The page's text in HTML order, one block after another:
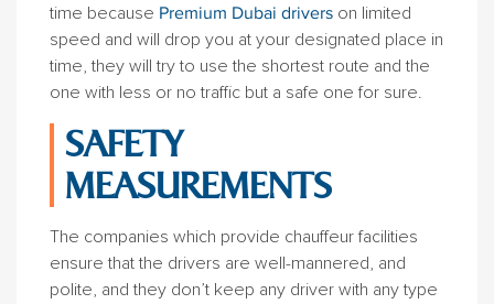
time because Premium Dubai drivers on limited
speed and will drop you at your designated place in
time, they will try to use the shortest route and the
one with less or no traffic but a safe one for sure.
SAFETY
MEASUREMENTS
The companies which provide chauffeur facilities
ensure that the drivers are well-mannered, and
polite, and they don’t keep any driver with any type